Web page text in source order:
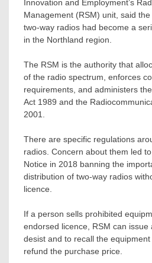
Innovation and Employment’s
Management (RSM) unit, said
two-way radios had become a
in the Northland region.
The RSM is the authority that
of the radio spectrum, enforces
requirements, and administers
Act 1989 and the
2001.
There are specific regulations
radios. Concern about them led
Notice in 2018 banning the
distribution of two-way radios
licence.
If a person sells prohibited
endorsed licence, RSM can
desist and to recall the
refund the purchase price.